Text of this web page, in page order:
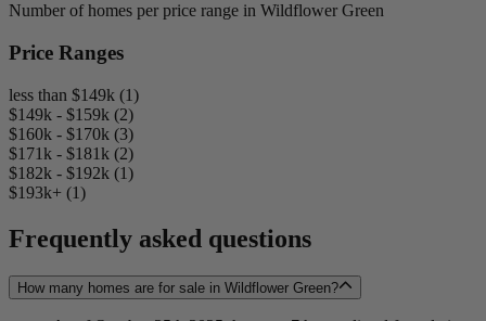
Number of homes per price range in Wildflower Green
Price Ranges
less than $149k (1)
$149k - $159k (2)
$160k - $170k (3)
$171k - $181k (2)
$182k - $192k (1)
$193k+ (1)
Frequently asked questions
How many homes are for sale in Wildflower Green?